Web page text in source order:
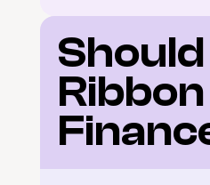
Ribbon